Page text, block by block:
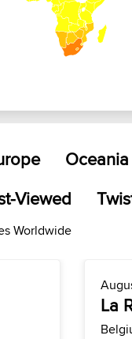
Oceania
Viewed
Worldwide
La